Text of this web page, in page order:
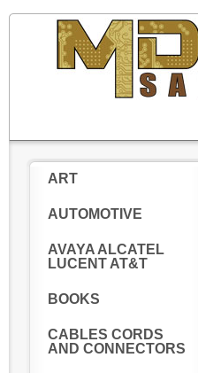
ART
AUTOMOTIVE
AVAYA ALCATEL
LUCENT AT&T
BOOKS
CABLES CORDS
AND CONNECTORS